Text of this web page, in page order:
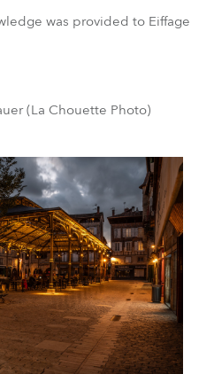
was provided to Eiffage
(La Chouette Photo)